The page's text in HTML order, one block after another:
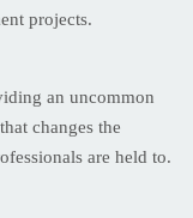
projects.
an uncommon
changes the
are held to.